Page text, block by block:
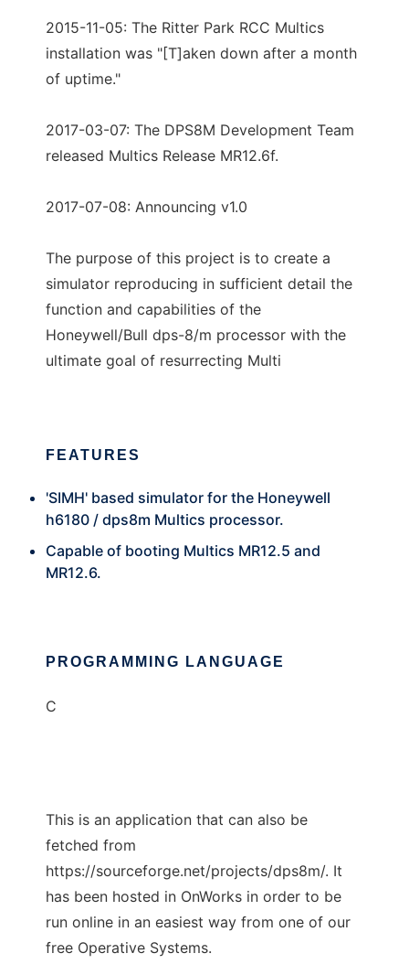
2015-11-05: The Ritter Park RCC Multics
installation was "[T]aken down after a month
of uptime."
2017-03-07: The DPS8M Development Team
released Multics Release MR12.6f.
2017-07-08: Announcing v1.0
The purpose of this project is to create a
simulator reproducing in sufficient detail the
function and capabilities of the
Honeywell/Bull dps-8/m processor with the
ultimate goal of resurrecting Multi
FEATURES
'SIMH' based simulator for the Honeywell
h6180 / dps8m Multics processor.
Capable of booting Multics MR12.5 and
MR12.6.
PROGRAMMING LANGUAGE
C
This is an application that can also be
fetched from
https://sourceforge.net/projects/dps8m/. It
has been hosted in OnWorks in order to be
run online in an easiest way from one of our
free Operative Systems.